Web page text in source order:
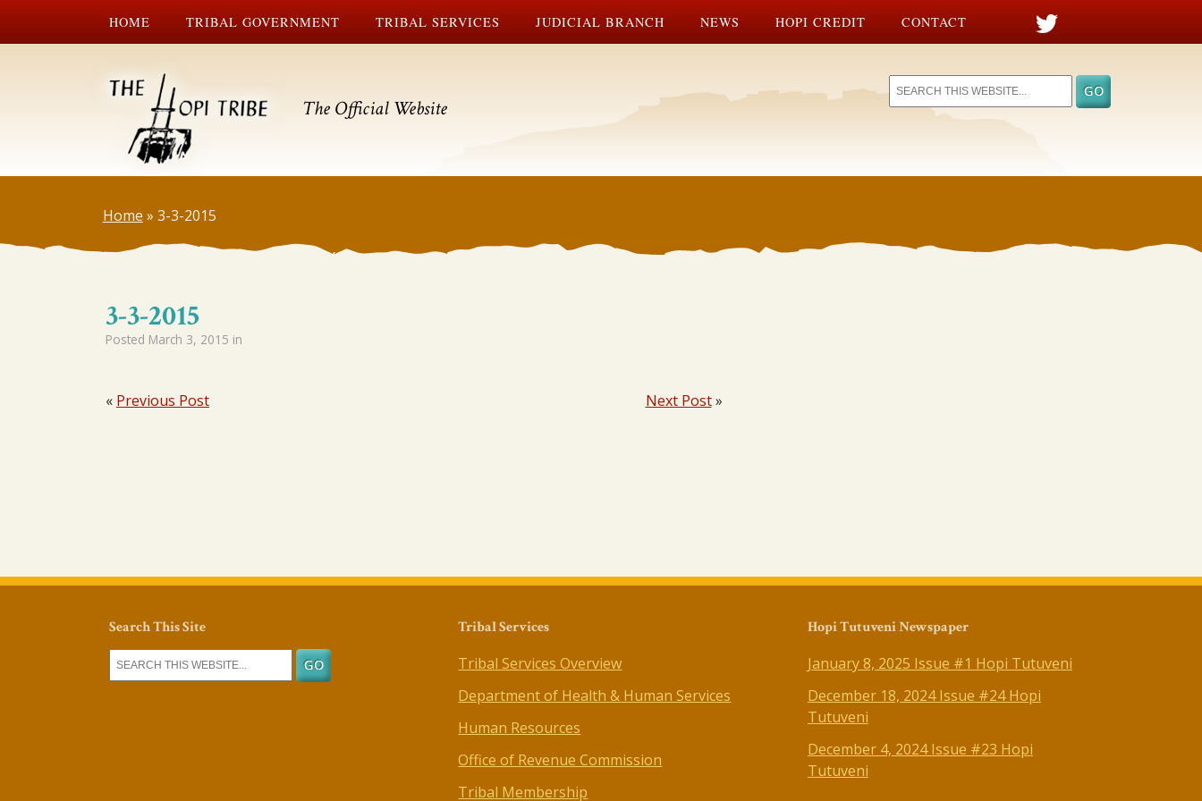
HOME TRIBAL GOVERNMENT TRIBAL SERVICES JUDICIAL BRANCH NEWS HOPI CREDIT CONTACT
The Official Website
Home » 3-3-2015
3-3-2015
Posted March 3, 2015 in
« Previous Post Next Post»
Search This Site Tribal Services
Tribal Services Overview
Department of Health & Human Services
Human Resources
Office of Revenue Commission
Tribal Membership
Hopi Tutuveni Newspaper
January 8, 2025 Issue #1 Hopi Tutuveni
December 18, 2024 Issue #24 Hopi
Tutuveni
December 4, 2024 Issue #23 Hopi
Tutuveni